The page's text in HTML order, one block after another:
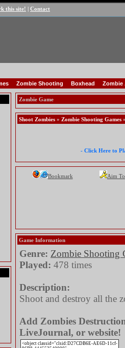
this site! | Contact
Zombie Shooting Boxhead Zombie
Zombie Game
Shoot Zombies » Zombie Shooting Games
- Click Here to
Bookmark Aim
Game Information
Genre: Zombie Shooting
Played: 478 times
Description:
Shoot and destroy all the
Add Zombies
LiveJournal, or website!